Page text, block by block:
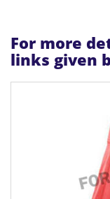
For more
links given